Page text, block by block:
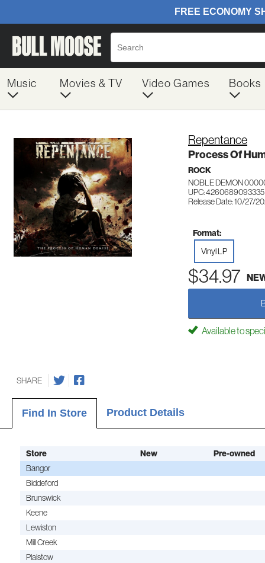
Music Movies & TV Video Games Books
Repentance
Process Of
ROCK
NOBLE DEMON
UPC: 4260689093335
Release Date: 10/27/
Format:
Vinyl LP
$34.97
Available to
SHARE
Find In Store Product Details
Store New Pre-owned
Bangor
Biddeford
Brunswick
Keene
Lewiston
Mill Creek
Plaistow